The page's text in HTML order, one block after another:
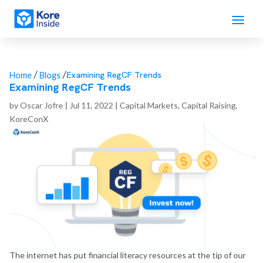
Home/Blogs /Examining RegCF Trends
Examining RegCF Trends
byOscar Jofre | Jul 11, 2022 | Capital Markets, Capital Raising,
KoreConX
The internet has put financial literacy resources at the tip of our